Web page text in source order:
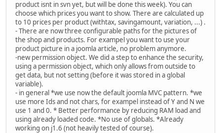
product isnt in svn yet, but will be done this week). You can
choose which prices you want to show. There are calculated up
to 10 prices per product (withtax, savingamount, variation, ...) .
- There are now three configurable paths for the pictures of
the shop and products. For exampel you want to use your
product picture in a joomla article, no problem anymore.
-new permission object. We did a step to enhance the security,
using a permission object, which only allows from outside to
get data, but not setting (before it was stored in a global
variable).
- in general *we use now the default joomla MVC pattern. *we
use more Ids and not chars, for exampel instead of Y and N we
use 1 and 0. * Better performance by reducing RAM load and
using already loaded code. *No use of globals. *Already
working on j1.6 (not heavily tested of course).